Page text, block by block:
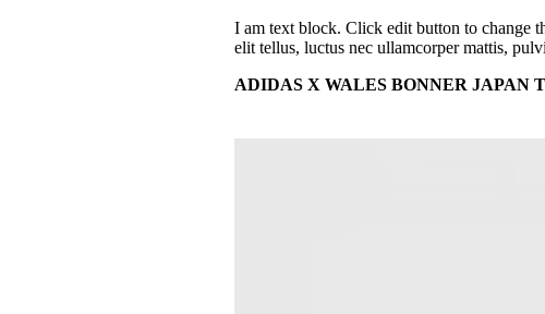
I am text block. Click edit button to change
elit tellus, luctus nec ullamcorper mattis,
ADIDAS X WALES BONNER JAPAN